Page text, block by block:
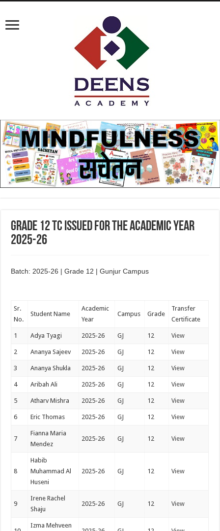
Grade 12 TC issued for the academic year
2025-26
Batch: 2025-26 | Grade 12 | Gunjur Campus
Sr.
No.
Student Name
Academic
Year
Campus Grade
Transfer
Certificate
1 Adya Tyagi 2025-26 GJ 12 View
2 Ananya Sajeev 2025-26 GJ 12 View
3 Ananya Shukla 2025-26 GJ 12 View
4 Aribah Ali 2025-26 GJ 12 View
5 Atharv Mishra 2025-26 GJ 12 View
6 Eric Thomas 2025-26 GJ 12 View
7
Fianna Maria
Mendez
2025-26 GJ 12 View
8
Habib
Muhammad Al
Huseni
2025-26 GJ 12 View
9
Irene Rachel
Shaju
2025-26 GJ 12 View
Izma Mehveen